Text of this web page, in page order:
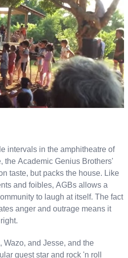
intervals in the amphitheatre of
the Academic Genius Brothers'
taste, but packs the house. Like
and foibles, AGBs allows a
to laugh at itself. The fact
anger and outrage means it
Wazo, and Jesse, and the
guest star and rock 'n roll